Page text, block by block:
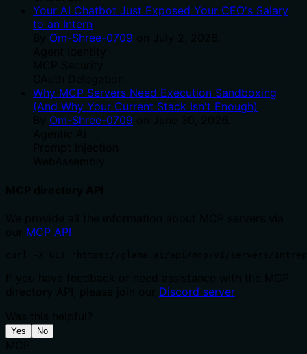
Your AI Chatbot Just Exposed Your CEO's Salary
to an Intern
Om-Shree-0709
Why MCP Servers Need Execution Sandboxing
(And Why Your Current Stack Isn't Enough)
Om-Shree-0709
MCP API
Discord server
Yes No